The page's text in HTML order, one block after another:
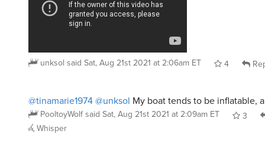
unksol said Sat, Aug 21st 2021 at 2:06am ET 4
@tinamarie1974@unksol My boat tends to be inflatable,
PooltoyWolf said Sat, Aug 21st 2021 at 2:09am ET
3
Whisper